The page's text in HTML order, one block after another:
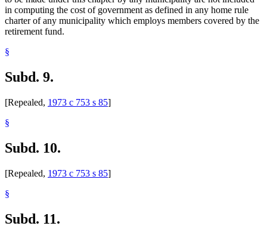
in computing the cost of government as defined in any home rule
charter of any municipality which employs members covered by the
retirement fund.
§
Subd. 9.
[Repealed, 1973 c 753 s 85]
§
Subd. 10.
[Repealed, 1973 c 753 s 85]
§
Subd. 11.